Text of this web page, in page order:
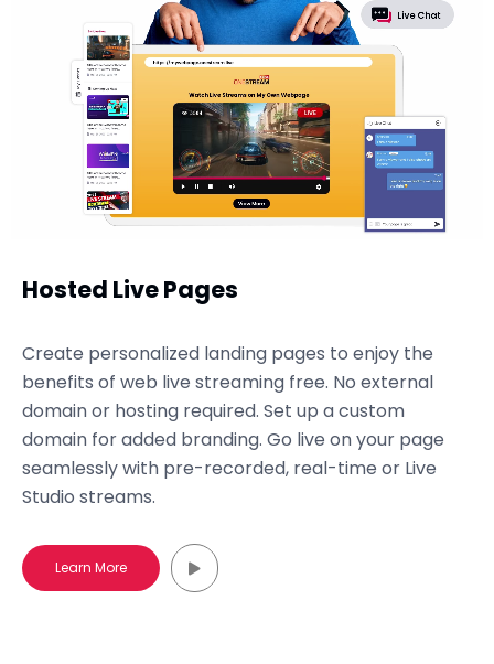
Hosted Live Pages
Create personalized landing pages to enjoy the
benefits of web live streaming free. No external
domain or hosting required. Set up a custom
domain for added branding. Go live on your page
seamlessly with pre-recorded, real-time or Live
Studio streams.
Learn More